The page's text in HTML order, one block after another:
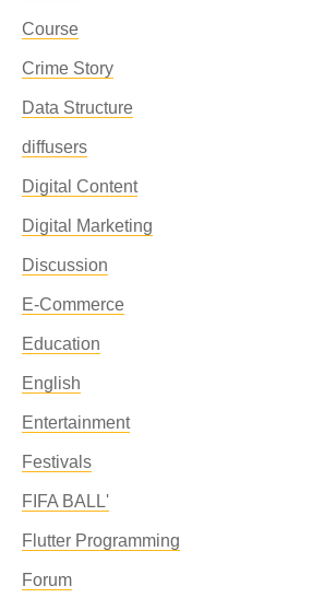
Course
Crime Story
Data Structure
diffusers
Digital Content
Digital Marketing
Discussion
E-Commerce
Education
English
Entertainment
Festivals
FIFA BALL'
Flutter Programming
Forum